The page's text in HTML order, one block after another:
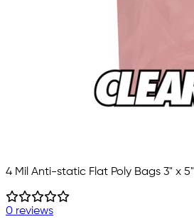
4 Mil Anti-static Flat Poly Bags 3" x 5"
0 reviews